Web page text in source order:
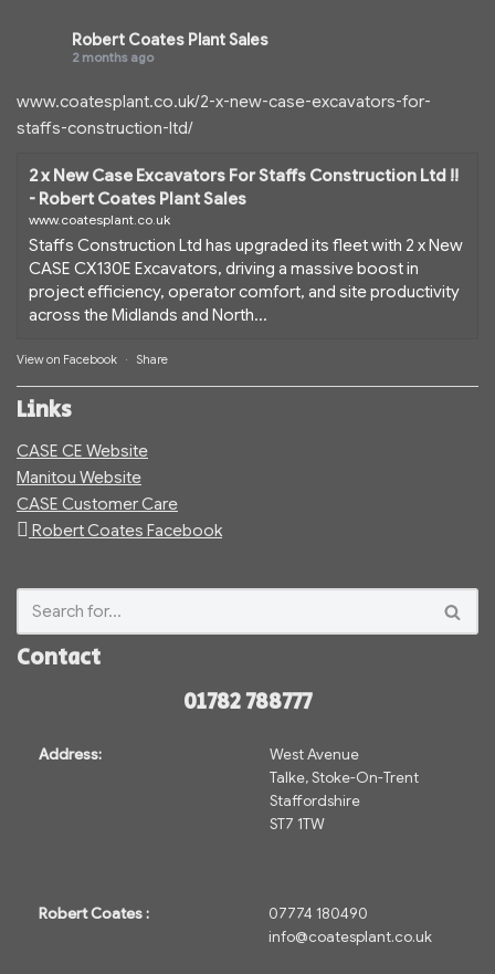
Robert Coates Plant Sales
2 months ago
www.coatesplant.co.uk/2-x-new-case-excavators-for-
staffs-construction-ltd/
2 x New Case Excavators For Staffs Construction Ltd !!
- Robert Coates Plant Sales
www.coatesplant.co.uk
Staffs Construction Ltd has upgraded its fleet with 2 x New
CASE CX130E Excavators, driving a massive boost in
project efficiency, operator comfort, and site productivity
across the Midlands and North...
View on Facebook · Share
Links
CASE CE Website
Manitou Website
CASE Customer Care
Robert Coates Facebook
Contact
01782 788777
Address:
West Avenue
Talke, Stoke-On-Trent
Staffordshire
ST7 1TW
Robert Coates :
07774 180490
info@coatesplant.co.uk